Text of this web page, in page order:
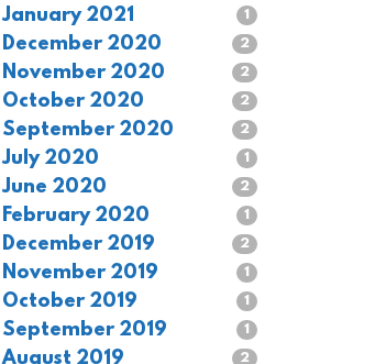
January 2021 1
December 2020 2
November 2020 2
October 2020 2
September 2020 2
July 2020 1
June 2020 2
February 2020 1
December 2019 2
November 2019 1
October 2019 1
September 2019 1
August 2019 2